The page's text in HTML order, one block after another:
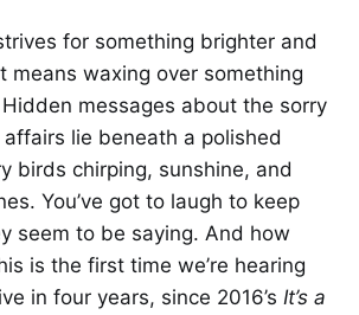
for something brighter and
means waxing over something
messages about the sorry
lie beneath a polished
birds chirping, sunshine, and
You’ve got to laugh to keep
seem to be saying. And how
is the first time we’re hearing
in four years, since 2016’s It’s a